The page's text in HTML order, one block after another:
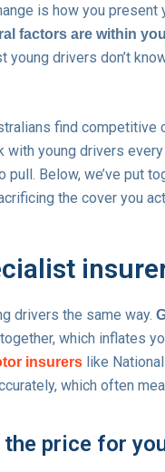
is how you present
factors are within
young drivers don’t
find competitive
with young drivers
Below, we’ve put
the cover you
drivers the same way.
which inflates
insurers like
which often
price for